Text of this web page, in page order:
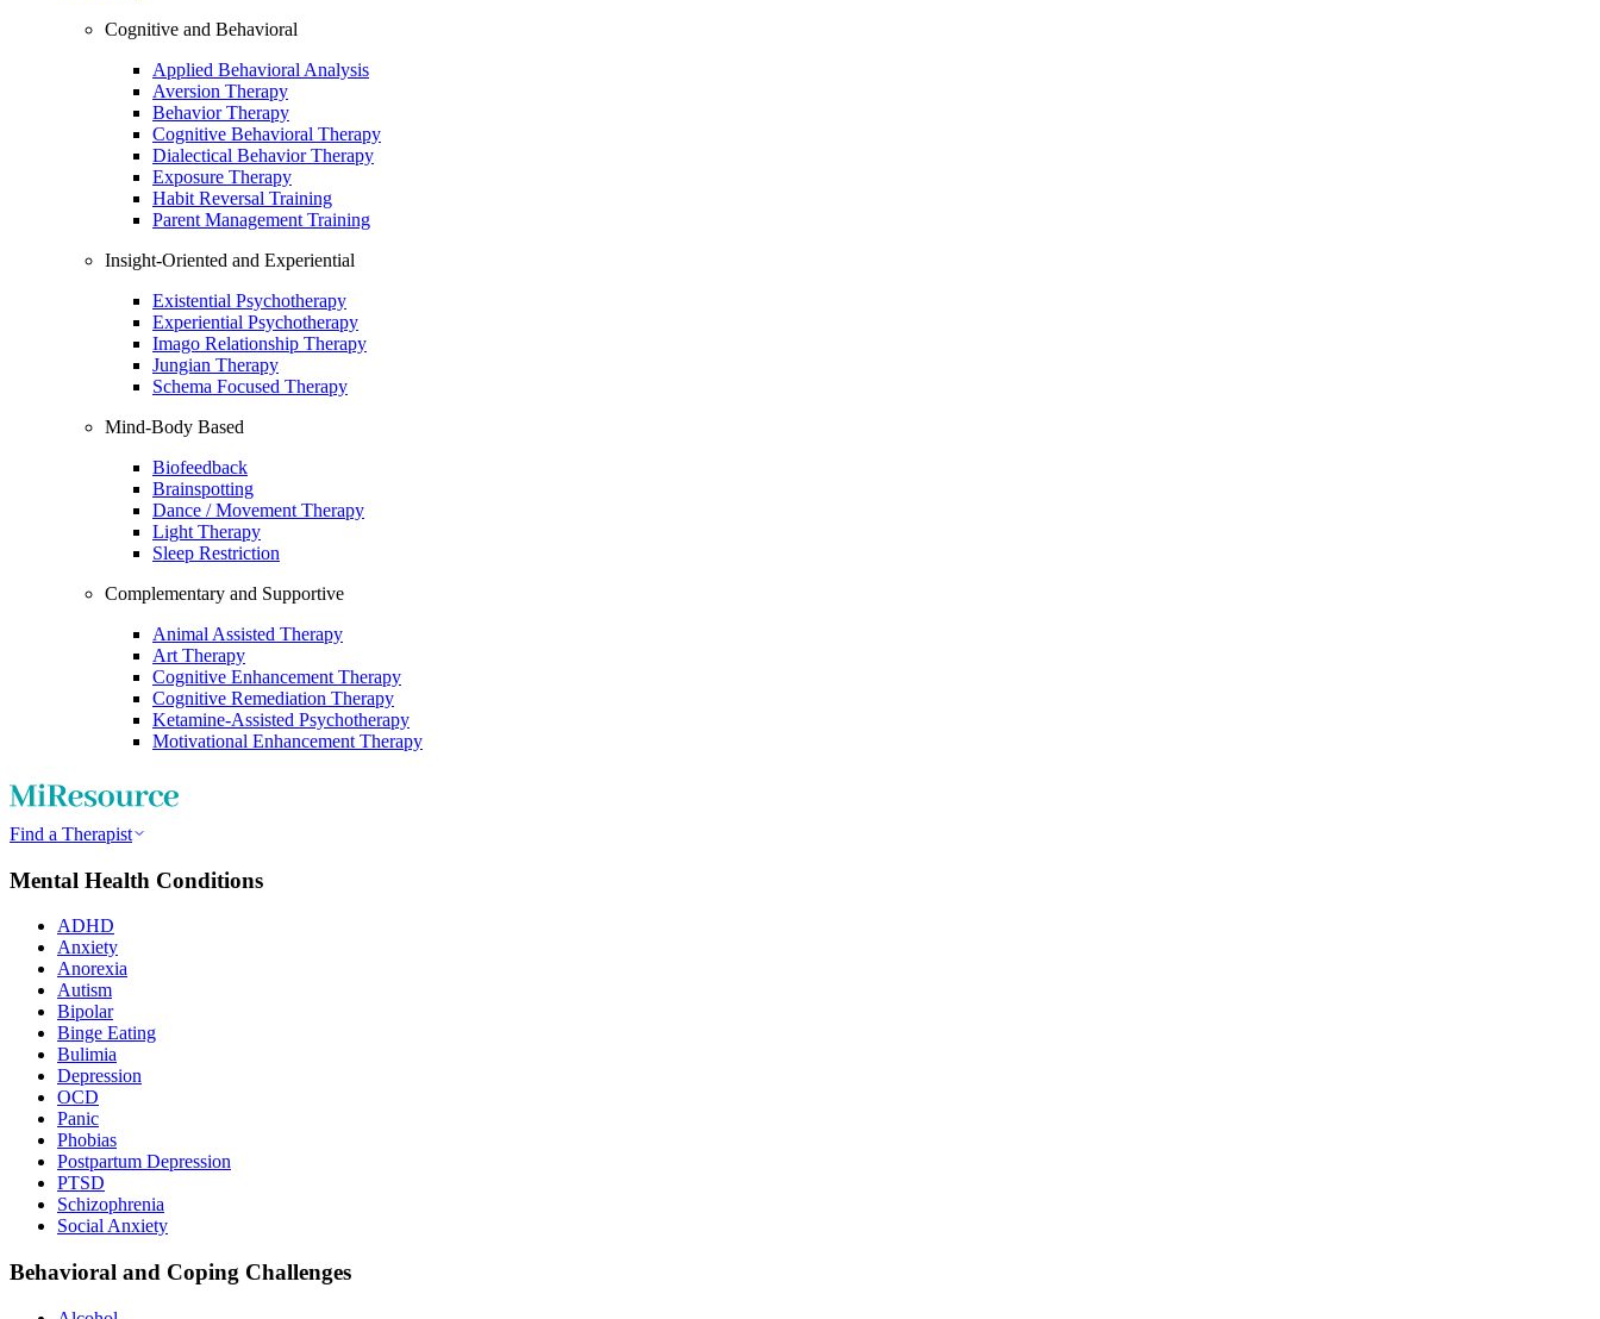
Cognitive and Behavioral
Applied Behavioral Analysis
Aversion Therapy
Behavior Therapy
Cognitive Behavioral Therapy
Dialectical Behavior Therapy
Exposure Therapy
Habit Reversal Training
Parent Management Training
Insight-Oriented and Experiential
Existential Psychotherapy
Experiential Psychotherapy
Imago Relationship Therapy
Jungian Therapy
Schema Focused Therapy
Mind-Body Based
Biofeedback
Brainspotting
Dance / Movement Therapy
Light Therapy
Sleep Restriction
Complementary and Supportive
Animal Assisted Therapy
Art Therapy
Cognitive Enhancement Therapy
Cognitive Remediation Therapy
Ketamine-Assisted Psychotherapy
Motivational Enhancement Therapy
Find a Therapist
Mental Health Conditions
ADHD
Anxiety
Anorexia
Autism
Bipolar
Binge Eating
Bulimia
Depression
OCD
Panic
Phobias
Postpartum Depression
PTSD
Schizophrenia
Social Anxiety
Behavioral and Coping Challenges